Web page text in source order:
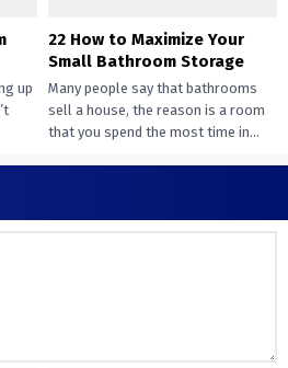
up
22 How to Maximize Your
Small Bathroom Storage
Many people say that bathrooms
sell a house, the reason is a room
that you spend the most time in...